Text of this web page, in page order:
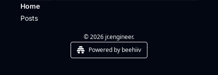
Home
Posts
© 2026 jr.engineer.
Powered by beehiiv